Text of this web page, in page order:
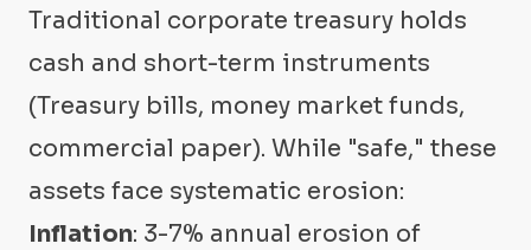
Traditional corporate treasury holds
cash and short-term instruments
(Treasury bills, money market funds,
commercial paper). While "safe," these
assets face systematic erosion:
Inflation: 3-7% annual erosion of